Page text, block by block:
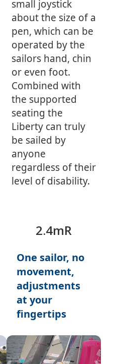
small joystick
about the size of a
pen, which can be
operated by the
sailors hand, chin
or even foot.
Combined with
the supported
seating the
Liberty can truly
be sailed by
anyone
regardless of their
level of disability.
2.4mR
One sailor, no
movement,
adjustments
at your
fingertips